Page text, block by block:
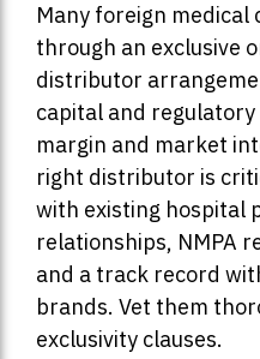
Many foreign medical
through an exclusive
distributor
capital and
margin and market
right distributor is
with existing hospital
relationships, NMPA
and a track record
brands. Vet them
exclusivity clauses.